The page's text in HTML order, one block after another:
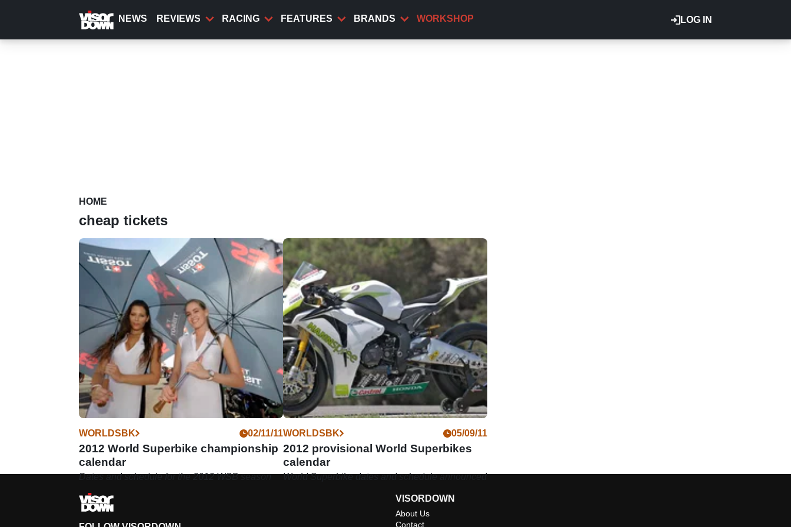
content
LOG IN
NEWS REVIEWS RACING FEATURES BRANDS WORKSHOP
HOME
cheap tickets
WORLDSBK 02/11/11
2012 World Superbike championship
calendar
Dates and schedule for the 2012 WSB season
WORLDSBK 05/09/11
2012 provisional World Superbikes
calendar
World Superbike dates and schedule announced
VISORDOWN
About Us
Contact